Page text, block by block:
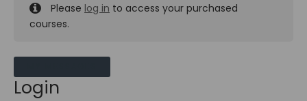
Please log in to access your purchased
courses.
Login